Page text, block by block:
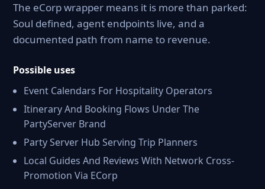
The eCorp wrapper means it is more than parked:
Soul defined, agent endpoints live, and a
documented path from name to revenue.
Possible uses
Event Calendars For Hospitality Operators
Itinerary And Booking Flows Under The
PartyServer Brand
Party Server Hub Serving Trip Planners
Local Guides And Reviews With Network Cross-
Promotion Via ECorp